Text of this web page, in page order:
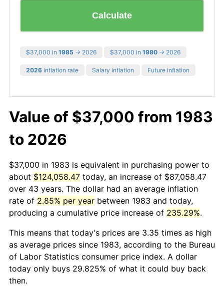
Calculate
$37,000 in 1985 → 2026 $37,000 in 1980 → 2026
2026 inflation rate Salary inflation Future inflation
Value of $37,000 from 1983
to 2026
$37,000 in 1983 is equivalent in purchasing power to
about $124,058.47 today, an increase of $87,058.47
over 43 years. The dollar had an average inflation
rate of 2.85% per year between 1983 and today,
producing a cumulative price increase of 235.29%.
This means that today's prices are 3.35 times as high
as average prices since 1983, according to the Bureau
of Labor Statistics consumer price index. A dollar
today only buys 29.825% of what it could buy back
then.